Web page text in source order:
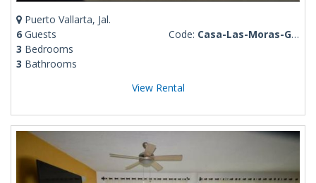
Puerto Vallarta, Jal.
6 Guests
3 Bedrooms
3 Bathrooms
Code: Casa-Las-Moras-Gloria
View Rental